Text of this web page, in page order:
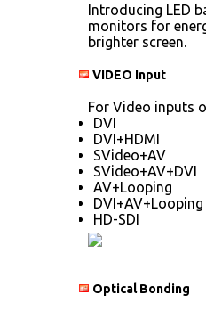
Introducing LED
monitors for
brighter screen.
VIDEO Input
For Video inputs
DVI
DVI+HDMI
SVideo+AV
SVideo+AV+DVI
AV+Looping
DVI+AV+Looping
HD-SDI
Optical Bonding